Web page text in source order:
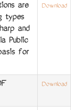
are
types
and
Public
for
Download
Download